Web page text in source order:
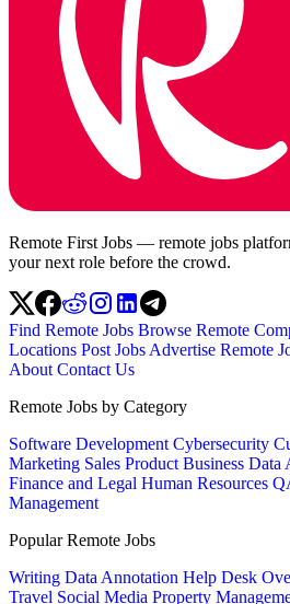
Remote First Jobs — remote jobs
your next role before the crowd.
Find Remote Jobs Browse Remote
Locations Post Jobs Advertise Remote
About Contact Us
Remote Jobs by Category
Software Development Cybersecurity
Marketing Sales Product Business Data
Finance and Legal Human Resources
Management
Popular Remote Jobs
Writing Data Annotation Help Desk
Travel Social Media Property